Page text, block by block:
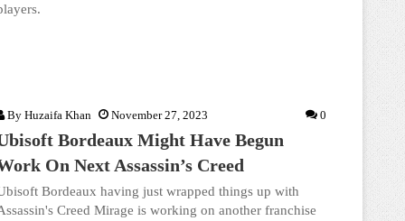
By Huzaifa Khan November 27, 2023 0
Bordeaux Might Have Begun
On Next Assassin’s Creed
Bordeaux having just wrapped things up with
Creed Mirage is working on another franchise